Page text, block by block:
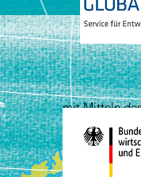
mit Mitteln